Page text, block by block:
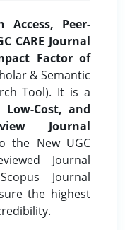
Access, Peer-
CARE Journal
Factor of
& Semantic
Tool). It is a
Cost, and
Journal
the New UGC
Journal
Journal
the highest